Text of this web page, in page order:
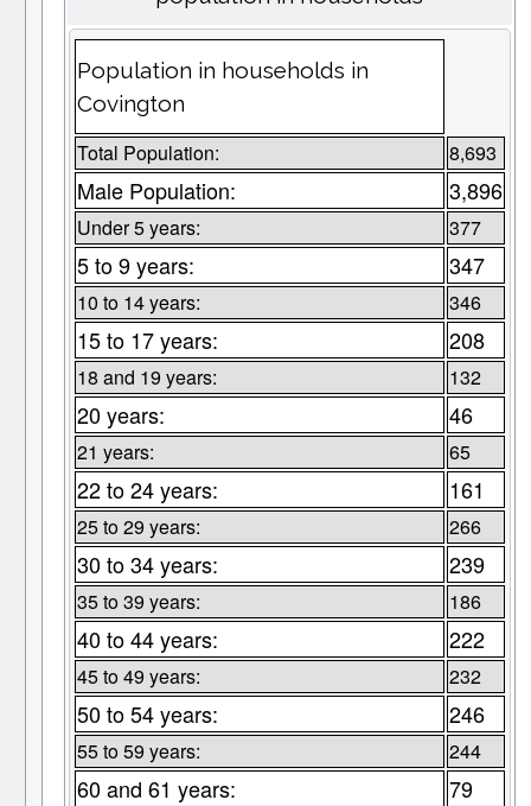
Population in households in
Covington
Total Population: 8,693
Male Population: 3,896
Under 5 years: 377
5 to 9 years: 347
10 to 14 years: 346
15 to 17 years: 208
18 and 19 years: 132
20 years: 46
21 years: 65
22 to 24 years: 161
25 to 29 years: 266
30 to 34 years: 239
35 to 39 years: 186
40 to 44 years: 222
45 to 49 years: 232
50 to 54 years: 246
55 to 59 years: 244
60 and 61 years: 79